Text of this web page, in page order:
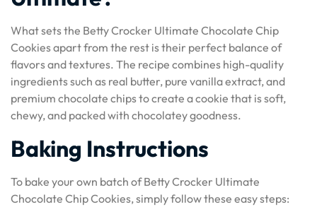
What sets the Betty Crocker Ultimate Chocolate Chip
Cookies apart from the rest is their perfect balance of
flavors and textures. The recipe combines high-quality
ingredients such as real butter, pure vanilla extract, and
premium chocolate chips to create a cookie that is soft,
chewy, and packed with chocolatey goodness.
Baking Instructions
To bake your own batch of Betty Crocker Ultimate
Chocolate Chip Cookies, simply follow these easy steps: